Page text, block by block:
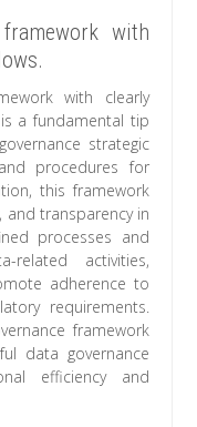
with
with clearly
a fundamental tip
strategic
procedures for
this framework
and transparency in
processes and
related activities,
adherence to
requirements.
framework
data governance
efficiency and